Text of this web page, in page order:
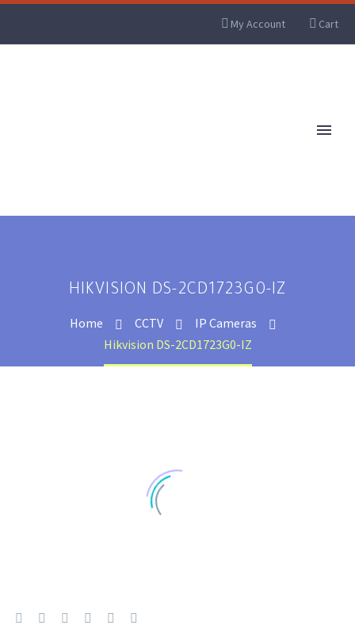
My Account Cart
HIKVISION DS-2CD1723G0-IZ
Home CCTV
IP Cameras
Hikvision DS-2CD1723G0-IZ